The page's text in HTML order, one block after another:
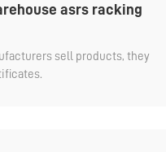
asrs racking
sell products, they